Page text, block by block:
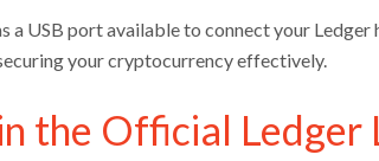
a USB port available to connect your
your cryptocurrency effectively.
the Official Ledger